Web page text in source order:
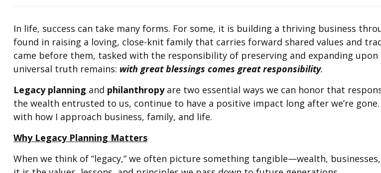
In life, success can take many forms. For some, it is building a thriving business
found in raising a loving, close-knit family that carries forward shared values and
came before them, tasked with the responsibility of preserving and expanding upon
universal truth remains: with great blessings comes great responsibility.
Legacy planning and philanthropyare two essential ways we can honor that
the wealth entrusted to us, continue to have a positive impact long after we’re
with how I approach business, family, and life.
Why Legacy Planning Matters
When we think of “legacy,” we often picture something tangible—wealth,